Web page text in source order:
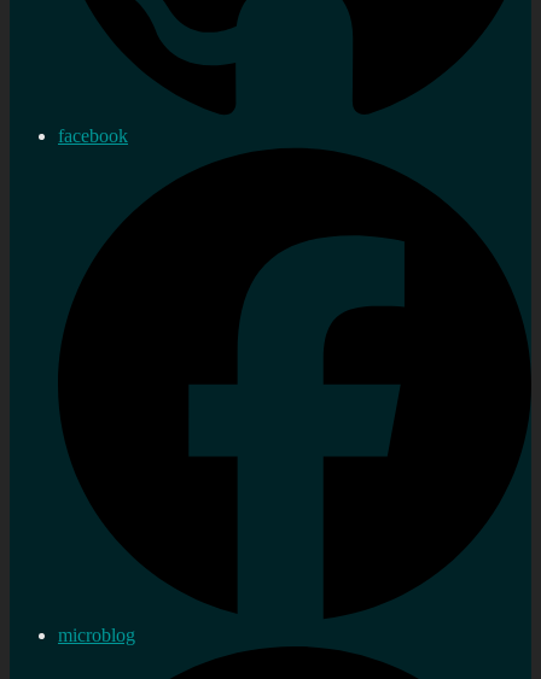
facebook
microblog